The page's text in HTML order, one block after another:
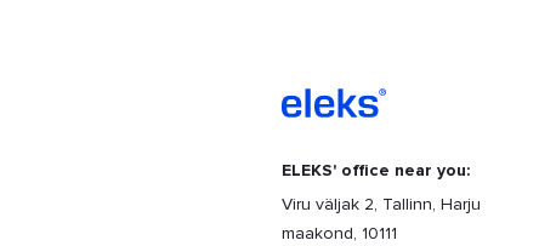
ELEKS' office near you:
Viru väljak 2, Tallinn, Harju
maakond, 10111